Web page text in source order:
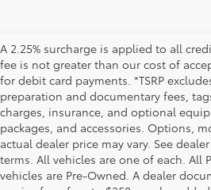
A 2.25% surcharge is applied to all
fee is not greater than our cost of
for debit card payments. *TSRP
preparation and documentary fees,
charges, insurance, and optional
packages, and accessories. Options,
actual dealer price may vary. See
terms. All vehicles are one of each. All
vehicles are Pre-Owned. A dealer